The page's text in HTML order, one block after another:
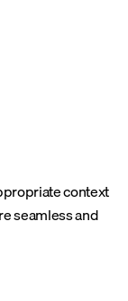
context
seamless and